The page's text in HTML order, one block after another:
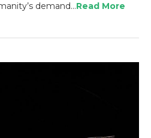
demand…Read More